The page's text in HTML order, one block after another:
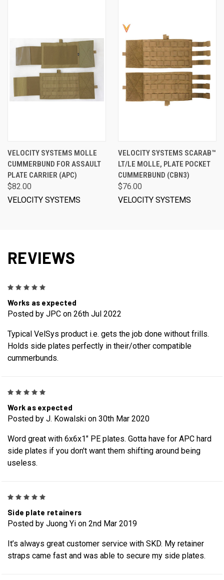
VELOCITY SYSTEMS MOLLE
CUMMERBUND FOR ASSAULT
PLATE CARRIER (APC)
$82.00
VELOCITY SYSTEMS
VELOCITY SYSTEMS SCARAB™
LT/LE MOLLE, PLATE POCKET
CUMMERBUND (CBN3)
$76.00
VELOCITY SYSTEMS
REVIEWS
Works as expected
Posted by JPC on 26th Jul 2022
Typical VelSys product i.e. gets the job done without frills.
Holds side plates perfectly in their/other compatible
cummerbunds.
Work as expected
Posted by J. Kowalski on 30th Mar 2020
Word great with 6x6x1" PE plates. Gotta have for APC hard
side plates if you don't want them shifting around being
useless.
Side plate retainers
Posted by Juong Yi on 2nd Mar 2019
It’s always great customer service with SKD. My retainer
straps came fast and was able to secure my side plates.